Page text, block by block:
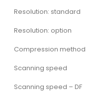
Resolution: standard
Resolution: option
Compression method
Scanning speed
Scanning speed – DF